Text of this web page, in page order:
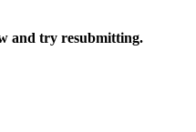
and try resubmitting.